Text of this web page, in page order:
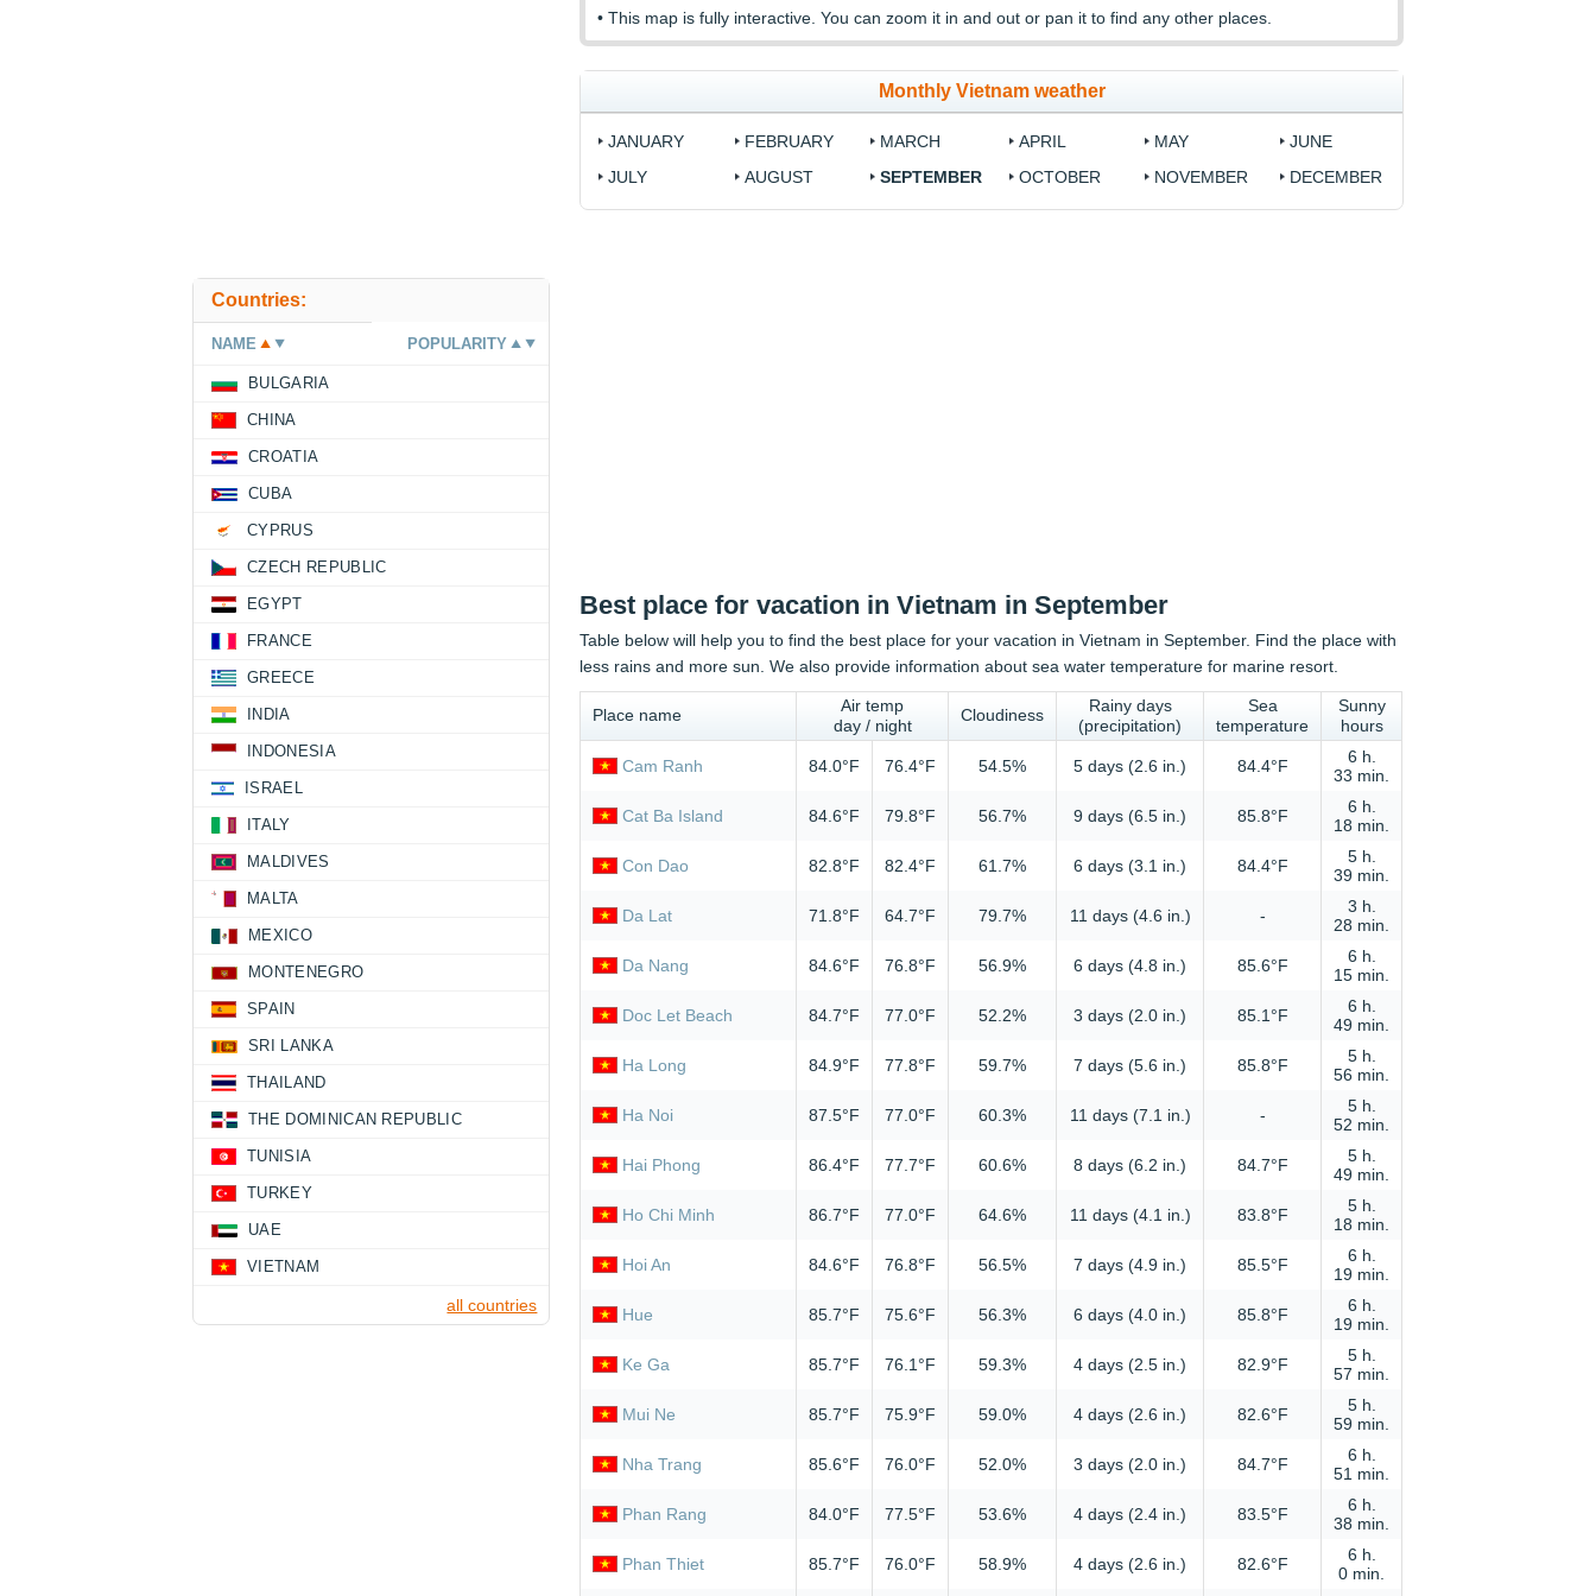
• This map is fully interactive. You can zoom it in and out or pan it to find any other places.
Monthly Vietnam weather
JANUARY FEBRUARY MARCH APRIL MAY
JUNE
JULY
AUGUST SEPTEMBER OCTOBER NOVEMBER DECEMBER
Best place for vacation in Vietnam in September
Table below will help you to find the best place for your vacation in Vietnam in September. Find the place with
less rains and more sun. We also provide information about sea water temperature for marine resort.
Place name
Air temp
day / night
Cloudiness
Rainy days
(precipitation)
Sea
temperature
Sunny
hours
Cam Ranh 84.0°F 76.4°F 54.5% 5 days (2.6 in.) 84.4°F
6 h.
33 min.
Cat Ba Island 84.6°F 79.8°F 56.7% 9 days (6.5 in.) 85.8°F
6 h.
18 min.
Con Dao 82.8°F 82.4°F 61.7% 6 days (3.1 in.) 84.4°F
5 h.
39 min.
Da Lat 71.8°F 64.7°F 79.7% 11 days (4.6 in.) -
3 h.
28 min.
Da Nang 84.6°F 76.8°F 56.9% 6 days (4.8 in.) 85.6°F
6 h.
15 min.
Doc Let Beach 84.7°F 77.0°F 52.2% 3 days (2.0 in.) 85.1°F
6 h.
49 min.
Ha Long 84.9°F 77.8°F 59.7% 7 days (5.6 in.) 85.8°F
5 h.
56 min.
Ha Noi 87.5°F 77.0°F 60.3% 11 days (7.1 in.) -
5 h.
52 min.
Hai Phong 86.4°F 77.7°F 60.6% 8 days (6.2 in.) 84.7°F
5 h.
49 min.
Ho Chi Minh 86.7°F 77.0°F 64.6% 11 days (4.1 in.) 83.8°F
5 h.
18 min.
Hoi An 84.6°F 76.8°F 56.5% 7 days (4.9 in.) 85.5°F
6 h.
19 min.
Hue 85.7°F 75.6°F 56.3% 6 days (4.0 in.) 85.8°F
6 h.
19 min.
Ke Ga 85.7°F 76.1°F 59.3% 4 days (2.5 in.) 82.9°F
5 h.
57 min.
Mui Ne 85.7°F 75.9°F 59.0% 4 days (2.6 in.) 82.6°F
5 h.
59 min.
Nha Trang 85.6°F 76.0°F 52.0% 3 days (2.0 in.) 84.7°F
6 h.
51 min.
Phan Rang 84.0°F 77.5°F 53.6% 4 days (2.4 in.) 83.5°F
6 h.
38 min.
Phan Thiet 85.7°F 76.0°F 58.9% 4 days (2.6 in.) 82.6°F
6 h.
0 min.
Countries:
NAME POPULARITY
BULGARIA
CHINA
CROATIA
CUBA
CYPRUS
CZECH REPUBLIC
EGYPT
FRANCE
GREECE
INDIA
INDONESIA
ISRAEL
ITALY
MALDIVES
MALTA
MEXICO
MONTENEGRO
SPAIN
SRI LANKA
THAILAND
THE DOMINICAN REPUBLIC
TUNISIA
TURKEY
UAE
VIETNAM
all countries